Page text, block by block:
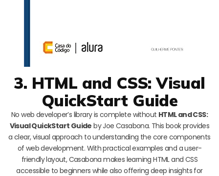
3. HTML and CSS: Visual
QuickStart Guide
No web developer’s library is complete without HTML and CSS:
Visual QuickStart Guide by Joe Casabona. This book provides
a clear, visual approach to understanding the core components
of web development. With practical examples and a user-
friendly layout, Casabona makes learning HTML and CSS
accessible to beginners while also offering deep insights for